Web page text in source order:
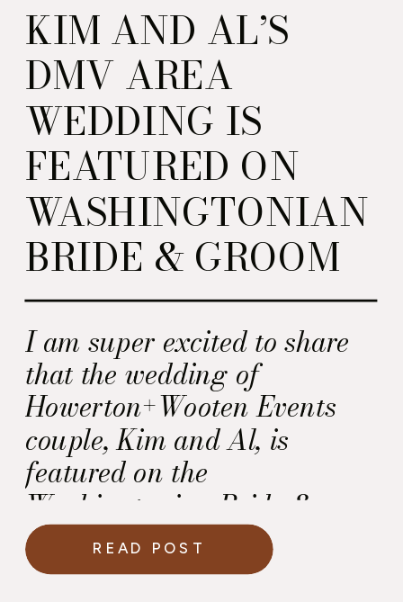
I am super excited to share
that the wedding of
Howerton+Wooten Events
couple, Kim and Al, is
featured on the
Washingtonian Bride &
Groom Blog today.
KIM AND AL’S
DMV AREA
WEDDING IS
FEATURED ON
WASHINGTONIAN
BRIDE & GROOM
READ POST